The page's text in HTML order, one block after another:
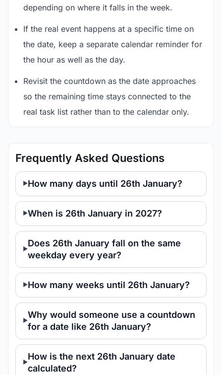
depending on where it falls in the week.
If the real event happens at a specific time on
the date, keep a separate calendar reminder for
the hour as well as the day.
Revisit the countdown as the date approaches
so the remaining time stays connected to the
real task list rather than to the calendar only.
Frequently Asked Questions
How many days until 26th January?
When is 26th January in 2027?
Does 26th January fall on the same
weekday every year?
How many weeks until 26th January?
Why would someone use a countdown
for a date like 26th January?
How is the next 26th January date
calculated?